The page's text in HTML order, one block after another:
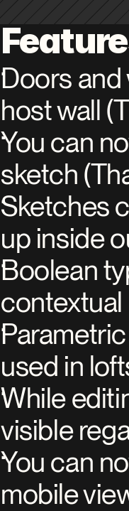
Doors
host wall
You can
sketch
Sketches
up inside
Boolean
used in
While
visible
You can
mobile